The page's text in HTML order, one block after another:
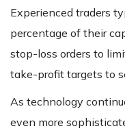
Experienced traders
percentage of their
stop-loss orders to
take-profit targets to
As technology
even more